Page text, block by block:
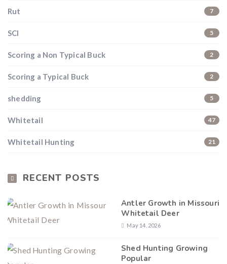
Rut 7
SCI 5
Scoring a Non Typical Buck 2
Scoring a Typical Buck 2
shedding 5
Whitetail 47
Whitetail Hunting 21
RECENT POSTS
Antler Growth in Missouri
Whitetail Deer
May 14, 2026
Shed Hunting Growing
Popular